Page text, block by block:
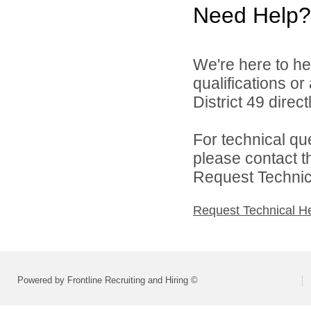
Need Help?
We're here to
qualifications
District 49
For technical
please contact
Request
Request Technical
Powered by Frontline Recruiting and Hiring ©